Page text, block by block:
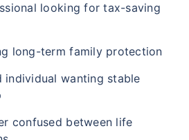
looking for tax-saving
long-term family protection
individual wanting stable
confused between life